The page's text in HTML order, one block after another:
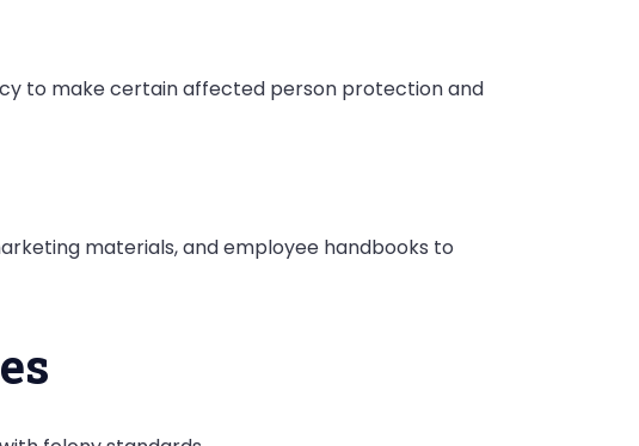
to make certain affected person protection and
materials, and employee handbooks to